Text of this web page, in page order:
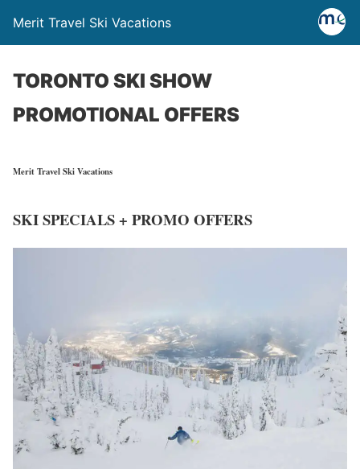
Merit Travel Ski Vacations
TORONTO SKI SHOW
PROMOTIONAL OFFERS
Merit TravelSki Vacations
SKI SPECIALS + PROMO OFFERS